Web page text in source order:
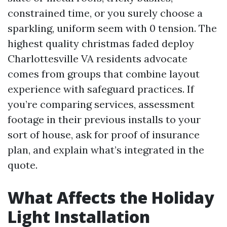
constrained time, or you surely choose a
sparkling, uniform seem with 0 tension. The
highest quality christmas faded deploy
Charlottesville VA residents advocate
comes from groups that combine layout
experience with safeguard practices. If
you’re comparing services, assessment
footage in their previous installs to your
sort of house, ask for proof of insurance
plan, and explain what’s integrated in the
quote.
What Affects the Holiday
Light Installation